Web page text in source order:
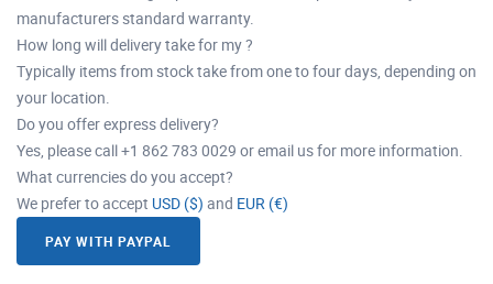
manufacturers standard warranty.
How long will delivery take for my ?
Typically items from stock take from one to four days, depending on
your location.
Do you offer express delivery?
Yes, please call +1 862 783 0029 or email us for more information.
What currencies do you accept?
We prefer to accept USD ($) and EUR (€)
PAY WITH PAYPAL